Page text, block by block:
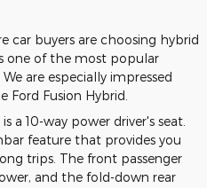
car buyers are choosing hybrid
one of the most popular
are especially impressed
Fusion Hybrid.
a 10-way power driver's seat.
feature that provides you
trips. The front passenger
and the fold-down rear